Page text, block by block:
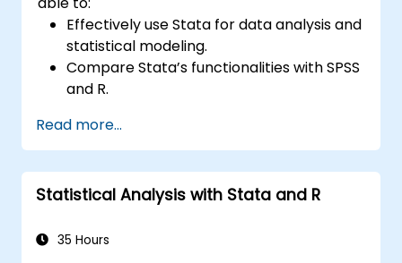
Effectively use Stata for data analysis and
statistical modeling.
Compare Stata’s functionalities with SPSS
and R.
statistical computing.
Develop and automate workflows using
Stata and R.
Read more...
Statistical Analysis with Stata and R
35 Hours